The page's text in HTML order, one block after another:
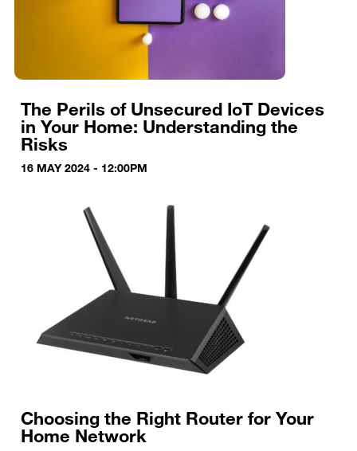
The Perils of Unsecured IoT Devices
in Your Home: Understanding the
Risks
16 MAY 2024 - 12:00PM
Choosing the Right Router for Your
Home Network